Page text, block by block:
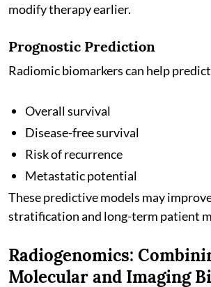
modify therapy earlier.
Prognostic Prediction
Radiomic biomarkers can help
Overall survival
Disease-free survival
Risk of recurrence
Metastatic potential
These predictive models may
stratification and long-term patient
Radiogenomics:
Molecular and Imaging